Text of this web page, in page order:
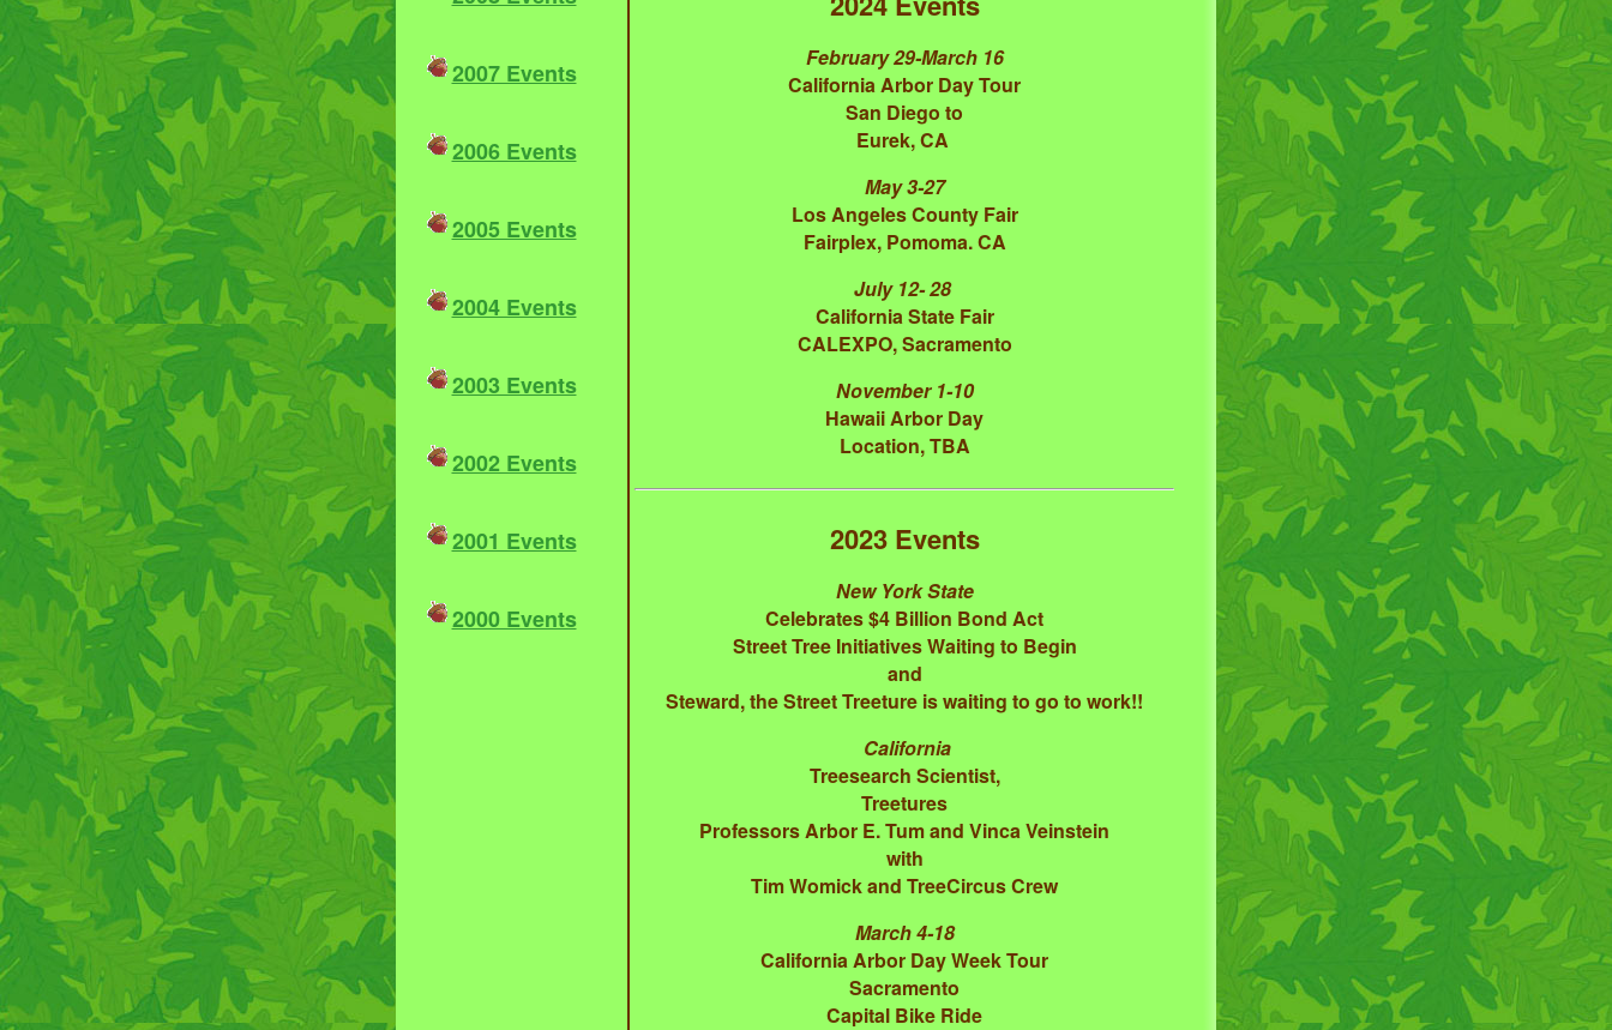
2007 Events
2006 Events
2005 Events
2004 Events
2003 Events
2002 Events
2001 Events
2000 Events
February 29-March 16
California Arbor Day Tour
San Diego to
Eurek, CA
May 3-27
Los Angeles County Fair
Fairplex, Pomoma. CA
July 12- 28
California State Fair
CALEXPO, Sacramento
November 1-10
Hawaii Arbor Day
Location, TBA
2023 Events
New York State
Celebrates $4 Billion Bond Act
Street Tree Initiatives Waiting to Begin
and
Steward, the Street Treeture is waiting to go to work!!
California
Treesearch Scientist,
Treetures
Professors Arbor E. Tum and Vinca Veinstein
with
Tim Womick and TreeCircus Crew
March 4-18
California Arbor Day Week Tour
Sacramento
Capital Bike Ride